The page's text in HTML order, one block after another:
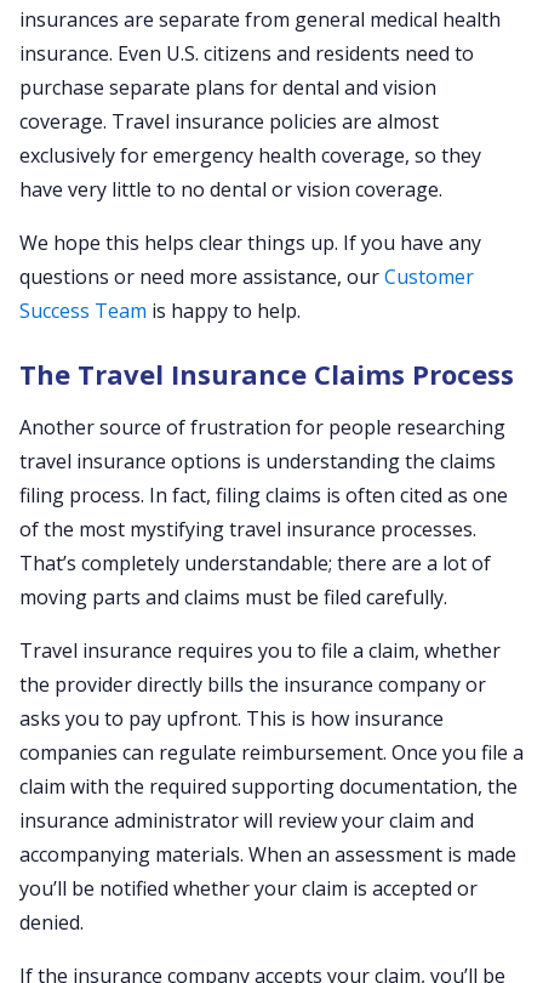
insurances are separate from general medical health
insurance. Even U.S. citizens and residents need to
purchase separate plans for dental and vision
coverage. Travel insurance policies are almost
exclusively for emergency health coverage, so they
have very little to no dental or vision coverage.
We hope this helps clear things up. If you have any
questions or need more assistance, ourCustomer
Success Team is happy to help.
The Travel Insurance Claims Process
Another source of frustration for people researching
travel insurance options is understanding the claims
filing process. In fact, filing claims is often cited as one
of the most mystifying travel insurance processes.
That’s completely understandable; there are a lot of
moving parts and claims must be filed carefully.
Travel insurance requires you to file a claim, whether
the provider directly bills the insurance company or
asks you to pay upfront. This is how insurance
companies can regulate reimbursement. Once you file a
claim with the required supporting documentation, the
insurance administrator will review your claim and
accompanying materials. When an assessment is made
you’ll be notified whether your claim is accepted or
denied.
If the insurance company accepts your claim, you’ll be